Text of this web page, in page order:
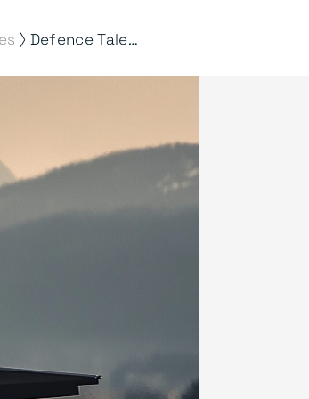
⟩ Defence Talent. Delivered with Precision by Morson